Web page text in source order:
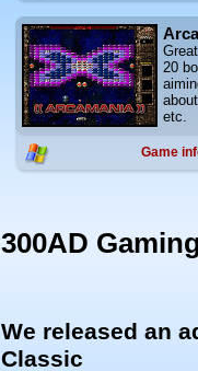
20
etc.
Game
300AD
We released an
Classic